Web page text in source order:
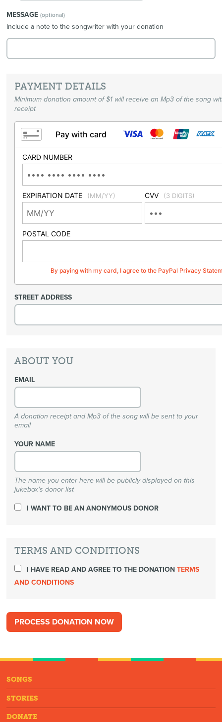
MESSAGE(optional)
Include a note to the songwriter with your donation
PAYMENT DETAILS
Minimum donation amount of $1 will receive an Mp3 of the song
receipt
Pay with card
CARD NUMBER
EXPIRATION DATE (MM/YY) CVV (3 DIGITS)
POSTAL CODE
By paying with my card, I agree to the PayPal Privacy
STREET ADDRESS
ABOUT YOU
EMAIL
A donation receipt and Mp3 of the song will be sent to your
email
YOUR NAME
The name you enter here will be publicly displayed on this
jukebox's donor list
I WANT TO BE AN ANONYMOUS DONOR
TERMS AND CONDITIONS
I HAVE READ AND AGREE TO THE DONATIONTERMS
AND CONDITIONS
SONGS
STORIES
DONATE